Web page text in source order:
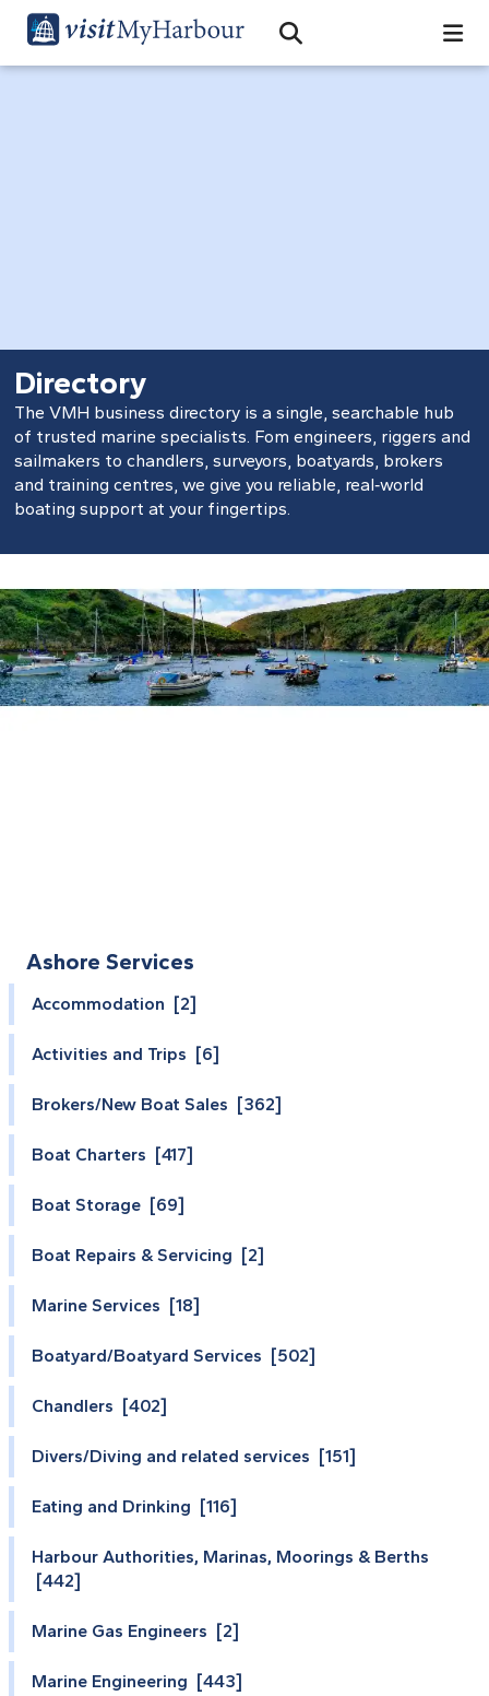
Open Search Bar
Search
Directory
The VMH business directory is a single, searchable hub
of trusted marine specialists. Fom engineers, riggers and
sailmakers to chandlers, surveyors, boatyards, brokers
and training centres, we give you reliable, real‑world
boating support at your fingertips.
Ashore Services
Accommodation [2]
Activities and Trips [6]
Brokers/New Boat Sales [362]
Boat Charters [417]
Boat Storage [69]
Boat Repairs & Servicing [2]
Marine Services [18]
Boatyard/Boatyard Services [502]
Chandlers [402]
Divers/Diving and related services [151]
Eating and Drinking [116]
Harbour Authorities, Marinas, Moorings & Berths
[442]
Marine Gas Engineers [2]
Marine Engineering [443]